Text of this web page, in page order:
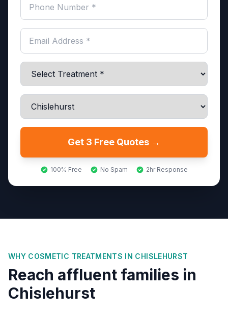
Get 3 Free Quotes →
100% Free No Spam 2hr Response
WHY COSMETIC TREATMENTS IN CHISLEHURST
Reach affluent families in
Chislehurst